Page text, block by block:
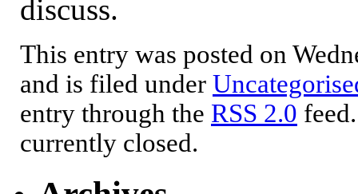
discuss.
This entry was posted on
and is filed under
entry through the RSS 2.0
currently closed.